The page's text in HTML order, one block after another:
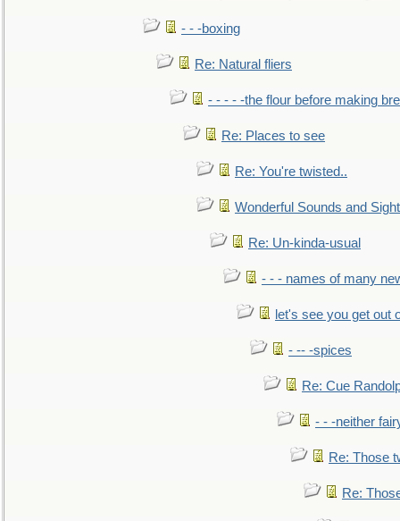
- - -boxing
Re: Natural fliers
- - - - -the flour before making
Re: Places to see
Re: You're twisted..
Wonderful Sounds and
Re: Un-kinda-usual
- - - names of many
let's see you get out
- -- -spices
Re: Cue
- - -neither
Re: Those
Re: